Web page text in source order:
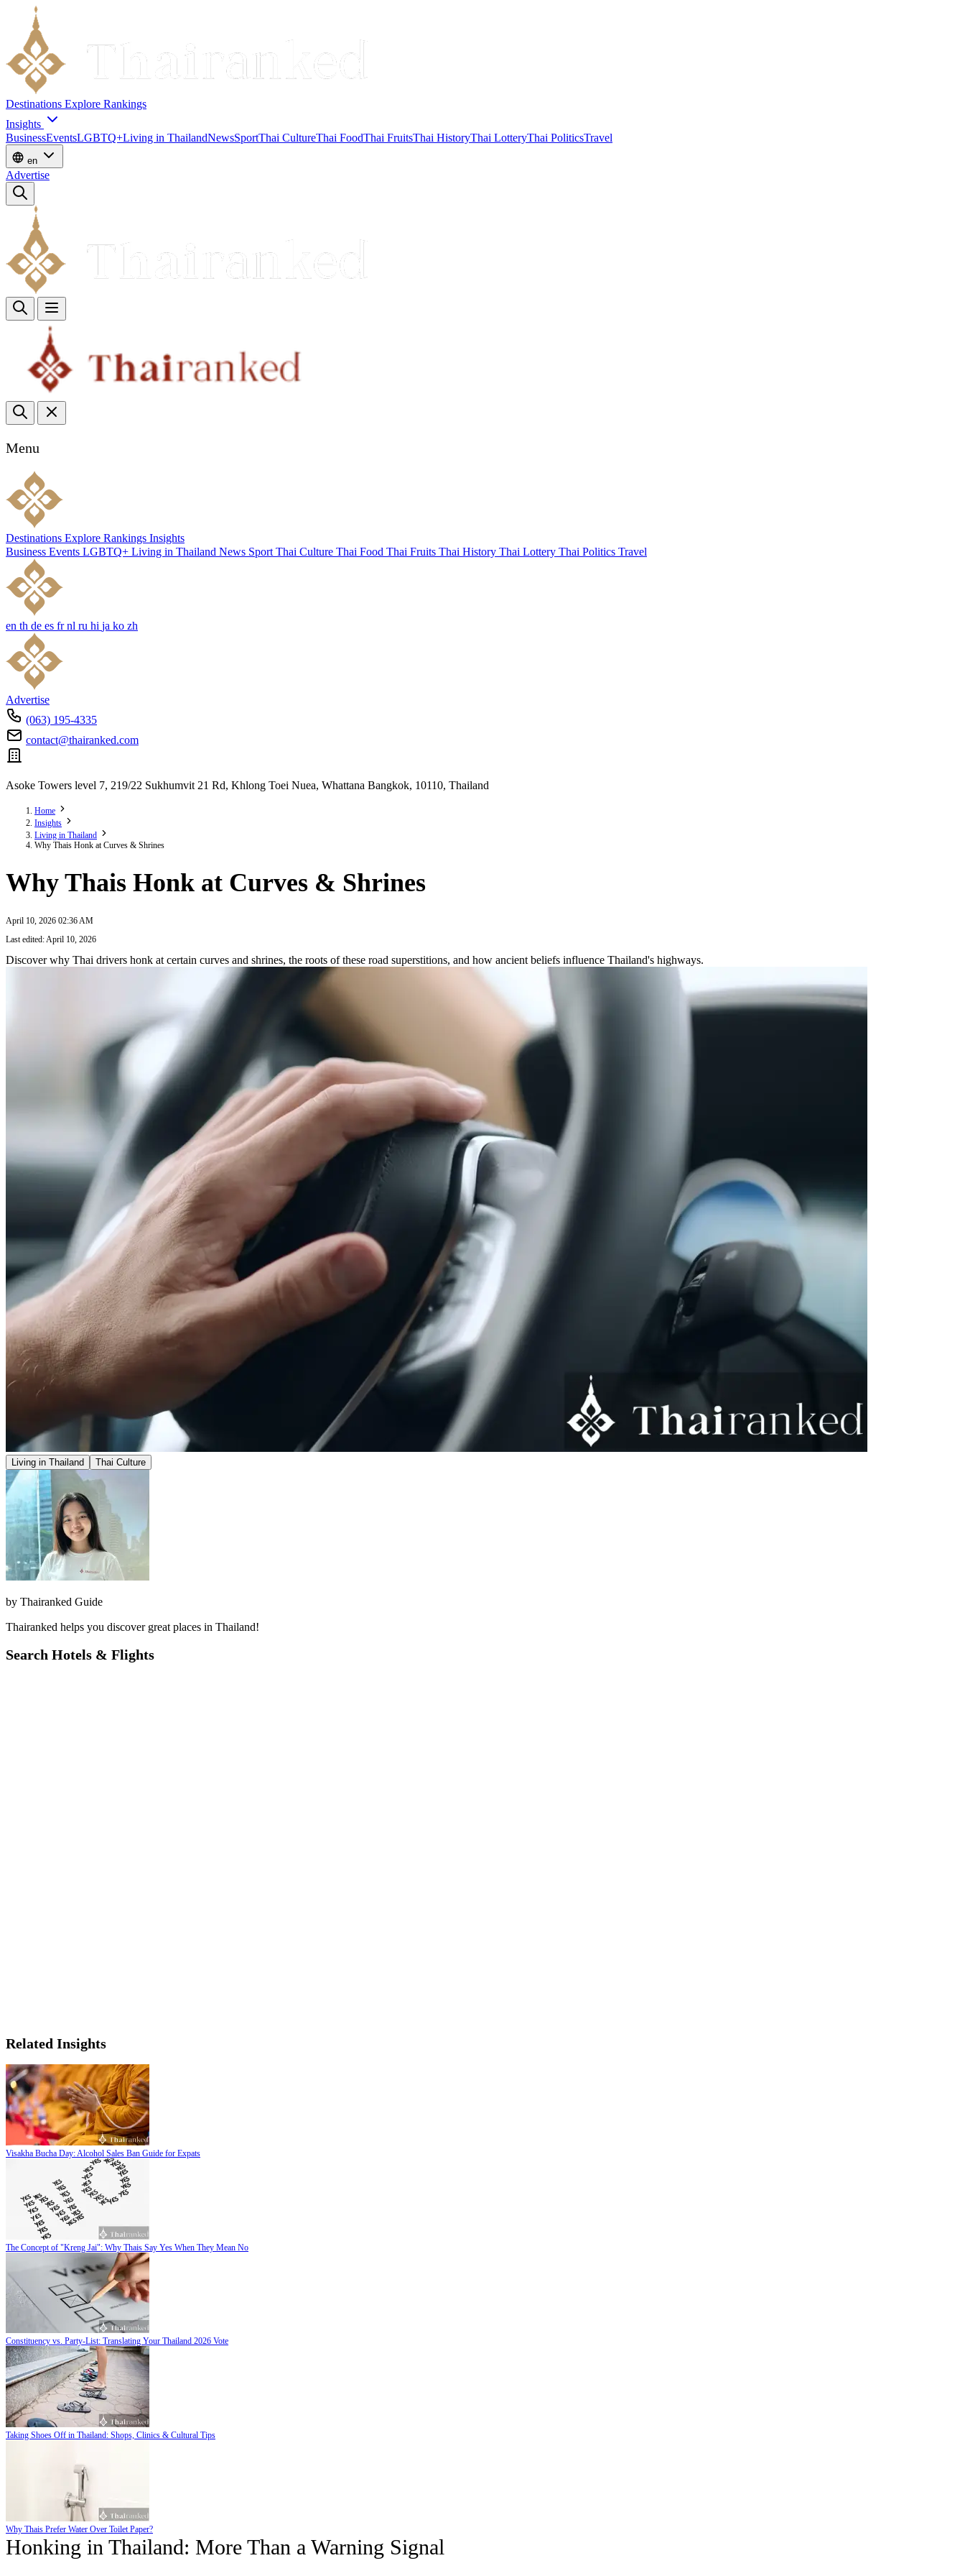
Destinations Explore Rankings
Insights
BusinessEventsLGBTQ+Living in ThailandNewsSportThai CultureThai FoodThai FruitsThai HistoryThai LotteryThai PoliticsTravel
en
Advertise
Menu
Destinations Explore Rankings Insights
Business Events LGBTQ+ Living in Thailand News Sport Thai Culture Thai Food Thai Fruits Thai History Thai Lottery Thai Politics Travel
en th de es fr nl ru hi ja ko zh
Advertise
(063) 195-4335
contact@thairanked.com
Asoke Towers level 7, 219/22 Sukhumvit 21 Rd, Khlong Toei Nuea, Whattana Bangkok, 10110, Thailand
Home
Insights
Living in Thailand
Why Thais Honk at Curves & Shrines
Why Thais Honk at Curves & Shrines
April 10, 2026 02:36 AM
Last edited: April 10, 2026
Discover why Thai drivers honk at certain curves and shrines, the roots of these road superstitions, and how ancient beliefs influence Thailand's highways.
Living in Thailand Thai Culture
by Thairanked Guide
Thairanked helps you discover great places in Thailand!
Search Hotels & Flights
Related Insights
Visakha Bucha Day: Alcohol Sales Ban Guide for Expats
The Concept of "Kreng Jai": Why Thais Say Yes When They Mean No
Constituency vs. Party-List: Translating Your Thailand 2026 Vote
Taking Shoes Off in Thailand: Shops, Clinics & Cultural Tips
Why Thais Prefer Water Over Toilet Paper?
Honking in Thailand: More Than a Warning Signal